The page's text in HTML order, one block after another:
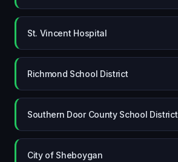
St. Vincent Hospital
Richmond School District
Southern Door County School District
City of Sheboygan